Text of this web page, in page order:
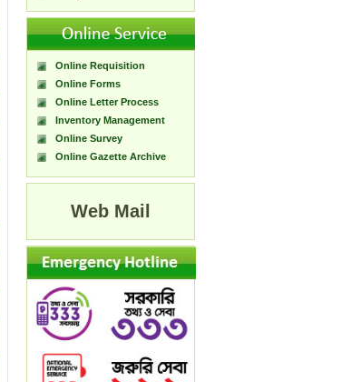
Online Requisition
Online Forms
Online Letter Process
Inventory Management
Online Survey
Online Gazette Archive
Web Mail